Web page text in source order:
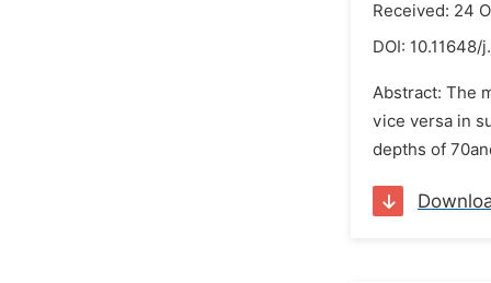
Received: 24
DOI: 10.11648/
Abstract: The
vice versa in
depths of